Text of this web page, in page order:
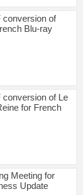
conversion of
Blu-ray
conversion of Le
for French
Meeting for
Update